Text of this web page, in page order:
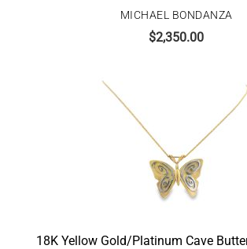
MICHAEL BONDANZA
$2,350.00
18K Yellow Gold/Platinum Cave